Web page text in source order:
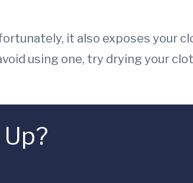
it also exposes your
using one, try drying your